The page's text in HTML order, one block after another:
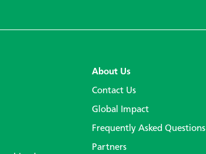
About Us
Contact Us
Global Impact
Frequently Asked Questions
Partners